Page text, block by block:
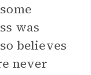
was
believes
never